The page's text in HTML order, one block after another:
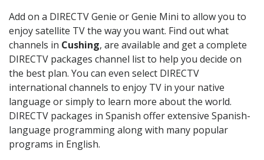
Add on a DIRECTV Genie or Genie Mini to allow you to
enjoy satellite TV the way you want. Find out what
channels in Cushing, are available and get a complete
DIRECTV packages channel list to help you decide on
the best plan. You can even select DIRECTV
international channels to enjoy TV in your native
language or simply to learn more about the world.
DIRECTV packages in Spanish offer extensive Spanish-
language programming along with many popular
programs in English.